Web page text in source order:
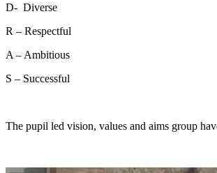
D- Diverse
R – Respectful
A – Ambitious
S – Successful
The pupil led vision, values and aims group